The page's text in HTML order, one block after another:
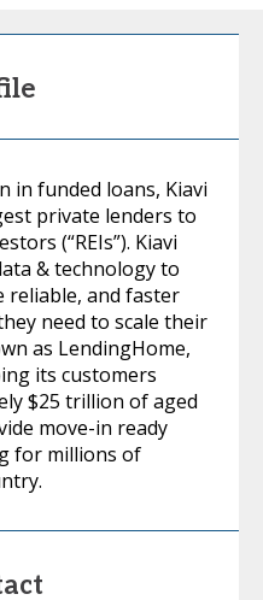
in funded loans, Kiavi
private lenders to
(“REIs”). Kiavi
& technology to
reliable, and faster
need to scale their
as LendingHome,
its customers
$25 trillion of aged
move-in ready
for millions of